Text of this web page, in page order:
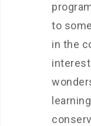
to
in the